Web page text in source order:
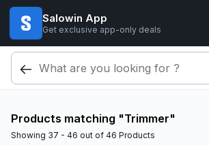
Salowin App
Get exclusive app-only deals
Products matching "Trimmer"
Showing 37 - 46 out of 46 Products